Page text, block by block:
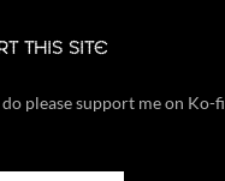
THIS SITE
please support me on Ko-fi